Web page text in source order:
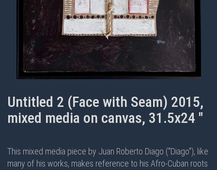
Untitled 2 (Face with Seam) 2015,
mixed media on canvas, 31.5x24 "
This mixed media piece by Juan Roberto Diago ("Diago"), like
many of his works, makes reference to his Afro-Cuban roots